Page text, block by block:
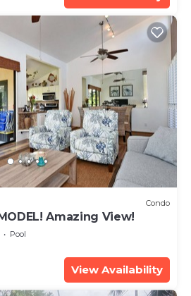
Condo
Amazing View!
Pool
View Availability